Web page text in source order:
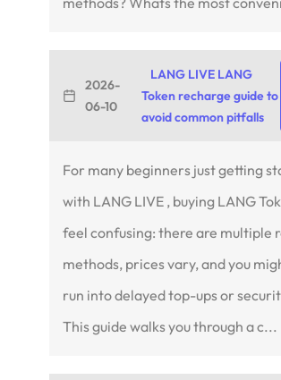
2026-
06-10
LANG LIVE LANG
Token recharge guide to
avoid common pitfalls
For many beginners just getting
with LANG LIVE , buying LANG
feel confusing: there are multiple
methods, prices vary, and you
run into delayed top-ups or
This guide walks you through a c...